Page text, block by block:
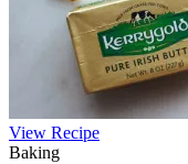
View Recipe
Baking